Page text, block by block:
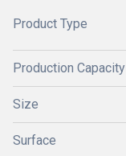
Product Type
Production Capacity
Size
Surface